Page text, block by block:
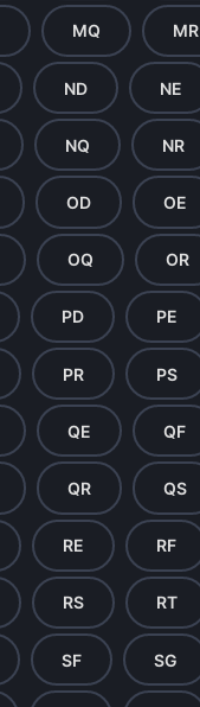
MQ MR
ND NE
NQ NR
OD OE
OQ OR
PD PE
PR PS
QE QF
QR QS
RE RF
RS RT
SF SG